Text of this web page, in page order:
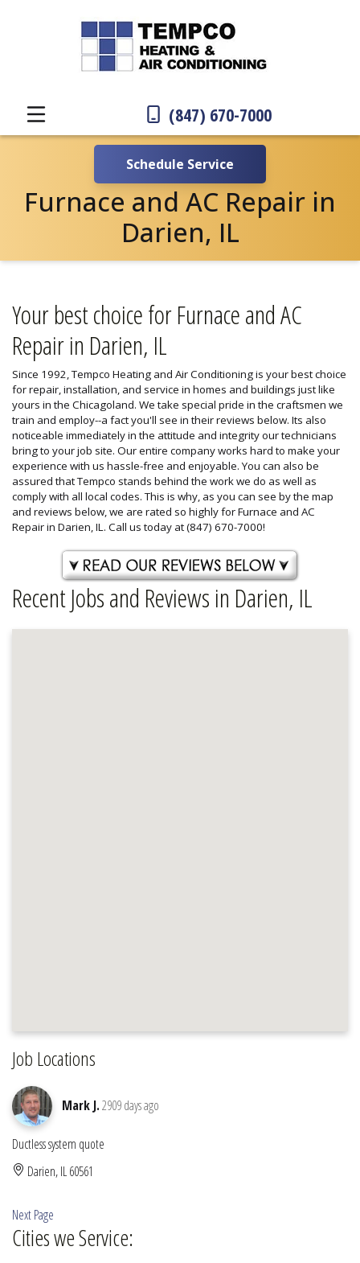
(847) 670-7000
Schedule Service
Furnace and AC Repair in
Darien, IL
Your best choice for Furnace and AC
Repair in Darien, IL
Since 1992, Tempco Heating and Air Conditioning is your best choice
for repair, installation, and service in homes and buildings just like
yours in the Chicagoland. We take special pride in the craftsmen we
train and employ--a fact you'll see in their reviews below. Its also
noticeable immediately in the attitude and integrity our technicians
bring to your job site. Our entire company works hard to make your
experience with us hassle-free and enjoyable. You can also be
assured that Tempco stands behind the work we do as well as
comply with all local codes. This is why, as you can see by the map
and reviews below, we are rated so highly for Furnace and AC
Repair in Darien, IL. Call us today at (847) 670-7000!
Recent Jobs and Reviews in Darien, IL
Job Locations
Mark J.2909 days ago
Ductless system quote
Darien, IL 60561
Next Page
Cities we Service: